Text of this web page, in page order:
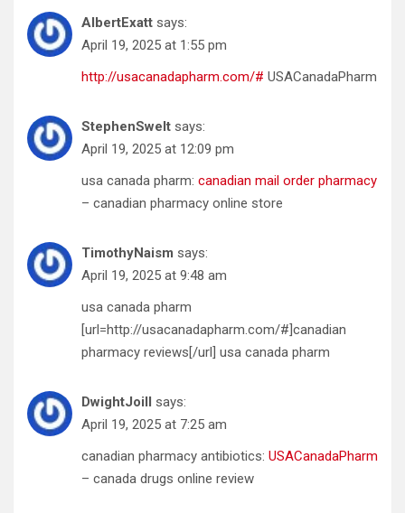
AlbertExatt says:
April 19, 2025 at 1:55 pm
http://usacanadapharm.com/# USACanadaPharm
StephenSwelt says:
April 19, 2025 at 12:09 pm
usa canada pharm: canadian mail order pharmacy
– canadian pharmacy online store
TimothyNaism says:
April 19, 2025 at 9:48 am
usa canada pharm
[url=http://usacanadapharm.com/#]canadian
pharmacy reviews[/url] usa canada pharm
DwightJoill
says:
April 19, 2025 at 7:25 am
canadian pharmacy antibiotics: USACanadaPharm
– canada drugs online review